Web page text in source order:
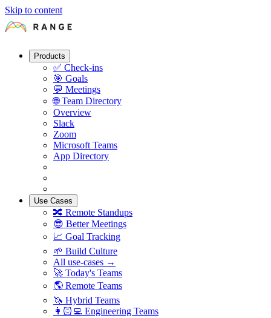
Skip to content
Products
✅ Check-ins
🎯 Goals
💬 Meetings
🌐 Team Directory
Overview
Slack
Zoom
Microsoft Teams
App Directory
Use Cases
🔀 Remote Standups
😎 Better Meetings
📈 Goal Tracking
🌱 Build Culture
All use-cases →
🚀 Today's Teams
🌎 Remote Teams
🦄 Hybrid Teams
👩🏻‍💻 Engineering Teams